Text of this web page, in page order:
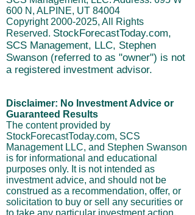
provide final confirmation that rally phases
triggered rather than just appearing probable.
600 N, ALPINE, UT 84004
Copyright 2000-2025, All Rights
Reserved. StockForecastToday.com,
SCS Management, LLC, Stephen
Swanson (referred to as "owner") is not
a registered investment advisor.
Disclaimer: No Investment Advice or
Guaranteed Results
The content provided by
StockForecastToday.com, SCS
Management LLC, and Stephen Swanson
is for informational and educational
purposes only. It is not intended as
investment advice, and should not be
construed as a recommendation, offer, or
solicitation to buy or sell any securities or
to take any particular investment action.